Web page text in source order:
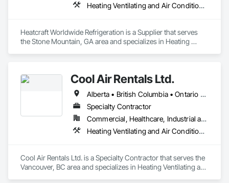
Heating Ventilating and Air Conditioning HVAC
Heatcraft Worldwide Refrigeration is a Supplier that serves
the Stone Mountain, GA area and specializes in Heating
Cool Air Rentals Ltd.
Alberta • British Columbia • Ontario • Saskatchewan • Washington
Specialty Contractor
Commercial, Healthcare, Industrial and Energy, Institutional
Heating Ventilating and Air Conditioning HVAC
Cool Air Rentals Ltd. is a Specialty Contractor that serves the
Vancouver, BC area and specializes in Heating Ventilating and